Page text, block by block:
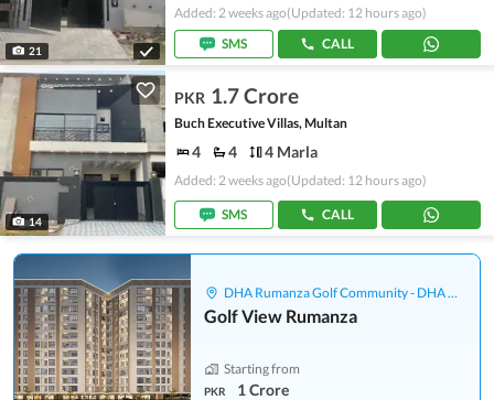
21
Added: 2 weeks ago(Updated: 12 hours ago)
SMS
CALL
14
PKR 1.7 Crore
Buch Executive Villas, Multan
4 4 4 Marla
Added: 2 weeks ago(Updated: 12 hours ago)
SMS CALL
DHA Rumanza Golf Community - DHA Defence
Golf View Rumanza
Starting from
PKR 1 Crore